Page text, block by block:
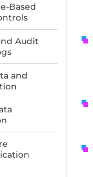
Based
Audit
and